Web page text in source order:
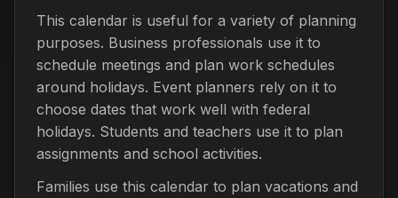
This calendar is useful for a variety of planning
purposes. Business professionals use it to
schedule meetings and plan work schedules
around holidays. Event planners rely on it to
choose dates that work well with federal
holidays. Students and teachers use it to plan
assignments and school activities.
Families use this calendar to plan vacations and